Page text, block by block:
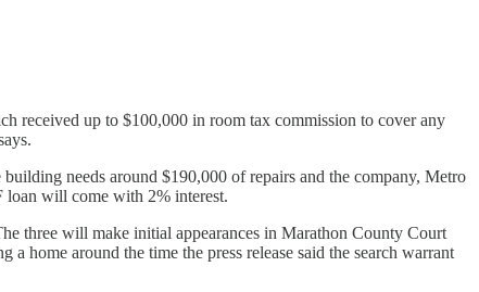
received up to $100,000 in room tax commission to cover any
needs around $190,000 of repairs and the company, Metro
loan will come with 2% interest.
three will make initial appearances in Marathon County Court
home around the time the press release said the search warrant